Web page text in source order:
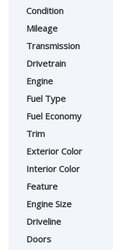
Condition
Mileage
Transmission
Drivetrain
Engine
Fuel Type
Fuel Economy
Trim
Exterior Color
Interior Color
Feature
Engine Size
Driveline
Doors